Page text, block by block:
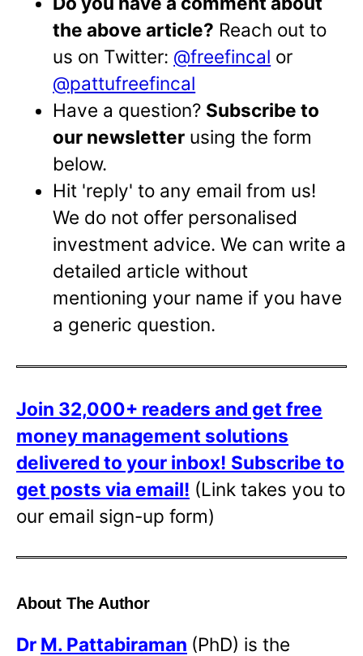
the above article? Reach out to
us on Twitter: @freefincal or
@pattufreefincal
Have a question? Subscribe to
our newsletter using the form
below.
Hit 'reply' to any email from us!
We do not offer personalised
investment advice. We can write a
detailed article without
mentioning your name if you have
a generic question.
Join 32,000+ readers and get free
money management solutions
delivered to your inbox! Subscribe to
get posts via email! (Link takes you to
our email sign-up form)
About The Author
Dr M. Pattabiraman (PhD) is the